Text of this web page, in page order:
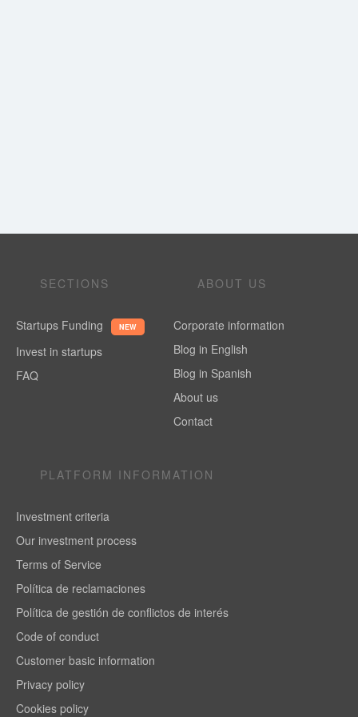
SECTIONS
Startups Funding NEW
Invest in startups
FAQ
ABOUT US
Corporate information
Blog in English
Blog in Spanish
About us
Contact
PLATFORM INFORMATION
Investment criteria
Our investment process
Terms of Service
Política de reclamaciones
Política de gestión de conflictos de interés
Code of conduct
Customer basic information
Privacy policy
Cookies policy